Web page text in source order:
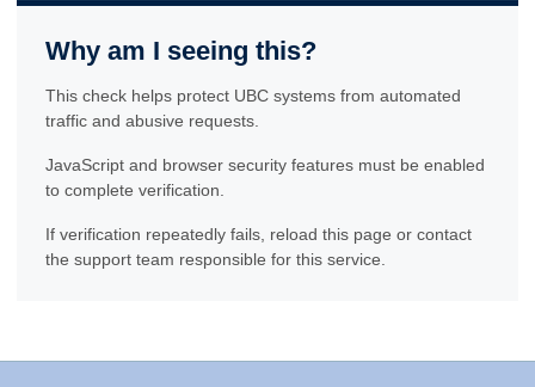
Why am I seeing this?
This check helps protect UBC systems from automated
traffic and abusive requests.
JavaScript and browser security features must be enabled
to complete verification.
If verification repeatedly fails, reload this page or contact
the support team responsible for this service.